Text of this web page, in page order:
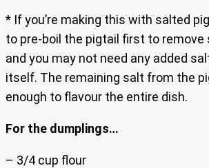
* If you’re making this with salted
to pre-boil the pigtail first to remove
and you may not need any added
itself. The remaining salt from the
enough to flavour the entire dish.
For the dumplings…
– 3/4 cup flour